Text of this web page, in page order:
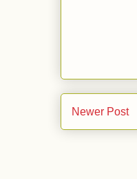
Newer Post